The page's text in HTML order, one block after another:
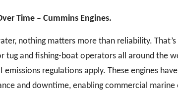
Time – Cummins Engines.
nothing matters more than reliability.
tug and fishing-boat operators all around the
emissions regulations apply. These engines
and downtime, enabling commercial